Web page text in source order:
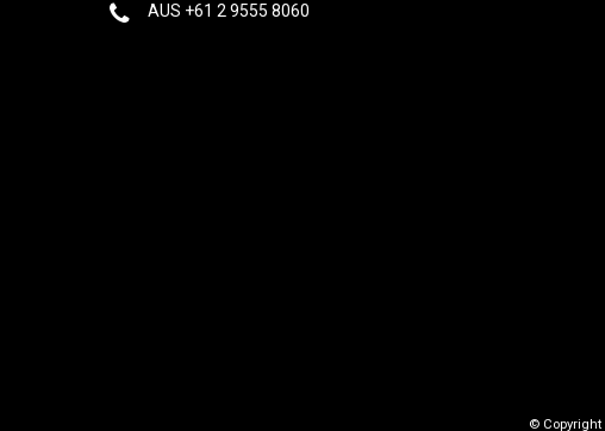
AUS +61 2 9555 8060
© Copyright